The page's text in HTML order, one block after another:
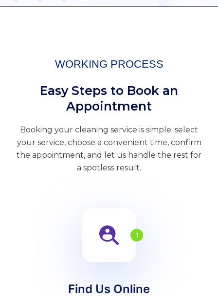
WORKING PROCESS
Easy Steps to Book an
Appointment
Booking your cleaning service is simple: select
your service, choose a convenient time, confirm
the appointment, and let us handle the rest for
a spotless result.
1
Find Us Online